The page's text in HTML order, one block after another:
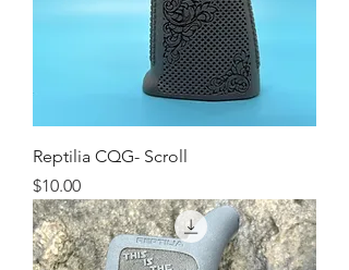
Reptilia CQG- Scroll
Price
$10.00